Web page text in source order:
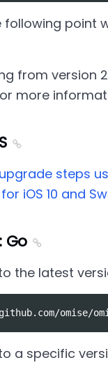
following point
from version
more
upgrade steps
iOS 10 and
Go
the latest
a specific